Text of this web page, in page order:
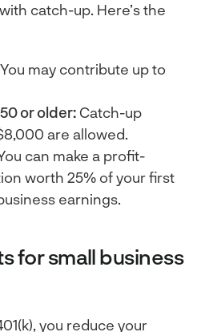
catch-up. Here’s the
You may contribute up to
or older:Catch-up
are allowed.
can make a profit-
worth 25% of your first
earnings.
for small business
you reduce your